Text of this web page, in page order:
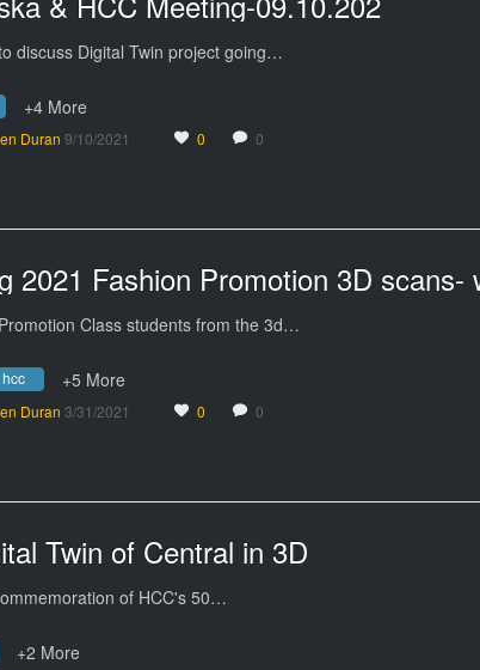
discuss Digital Twin project going…
+4 More
Duran 9/10/2021 0 0
Class students from the 3d…
+5 More
Duran 3/31/2021 0 0
Twin of Central in 3D
of HCC's 50…
+2 More